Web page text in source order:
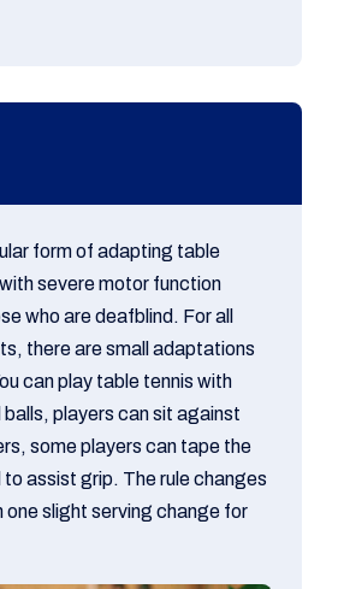
form of adapting table
severe motor function
who are deafblind. For all
there are small adaptations
can play table tennis with
balls, players can sit against
some players can tape the
to assist grip. The rule changes
one slight serving change for